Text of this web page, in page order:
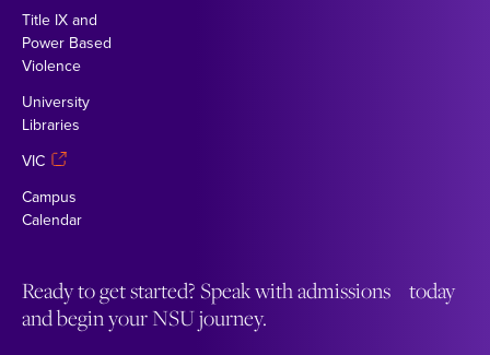
Title IX and
Power Based
Violence
University
Libraries
VIC
Campus
Calendar
Ready to get started? Speak with admissions today
and begin your NSU journey.